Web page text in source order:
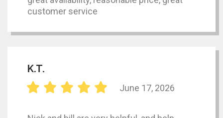
customer service
K.T.
June 17, 2026